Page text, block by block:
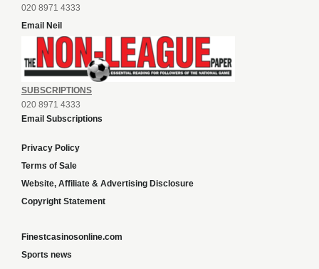
020 8971 4333
Email Neil
SUBSCRIPTIONS
020 8971 4333
Email Subscriptions
Privacy Policy
Terms of Sale
Website, Affiliate & Advertising Disclosure
Copyright Statement
Finestcasinosonline.com
Sports news